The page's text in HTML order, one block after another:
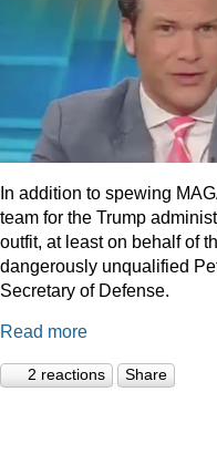
In addition to spewing
team for the Trump
outfit, at least on behalf of
dangerously unqualified
Secretary of Defense.
Read more
2 reactions Share